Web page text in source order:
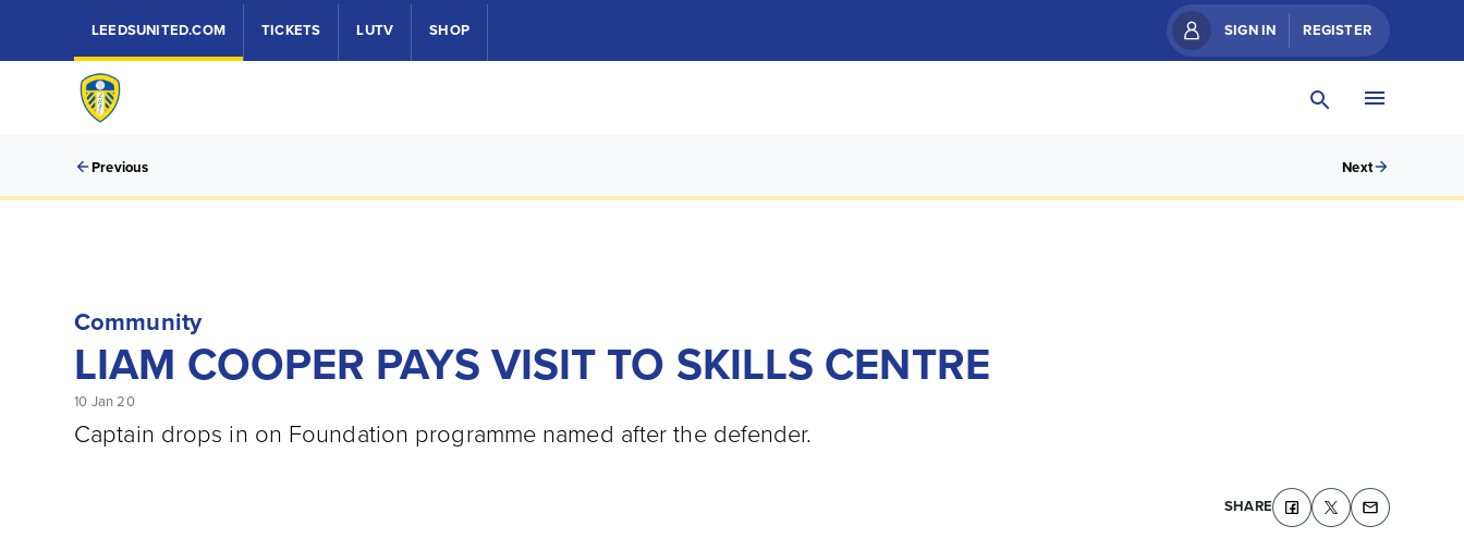
LEEDSUNITED.COM TICKETS LUTV SHOP SIGN IN REGISTER
Previous Next
Community
LIAM COOPER PAYS VISIT TO SKILLS CENTRE
10 Jan 20
Captain drops in on Foundation programme named after the defender.
SHARE